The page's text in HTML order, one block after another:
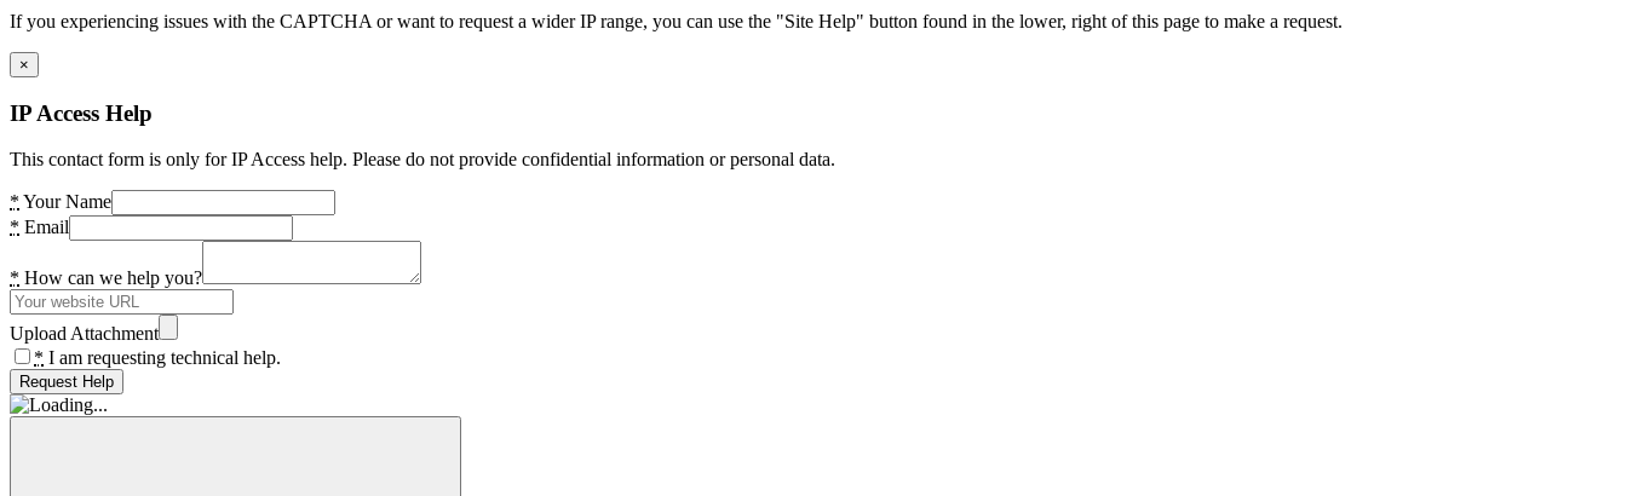
If you experiencing issues with the CAPTCHA or want to request a wider IP range, you can use the "Site Help" button found in the lower, right of this page to make a request.
×
IP Access Help
This contact form is only for IP Access help. Please do not provide confidential information or personal data.
* Your Name
* Email
* How can we help you?
Upload Attachment
* I am requesting technical help.